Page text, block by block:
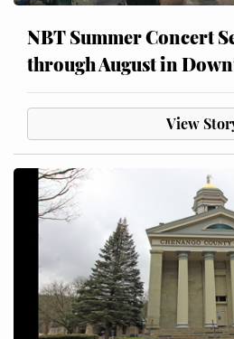
NBT Summer Concert
through August in
View